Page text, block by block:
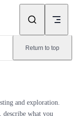
Return to top
and exploration.
what you